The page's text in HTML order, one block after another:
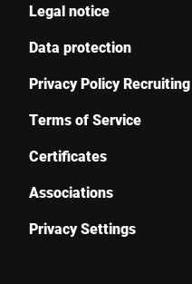
Legal notice
Data protection
Privacy Policy Recruiting
Terms of Service
Certificates
Associations
Privacy Settings